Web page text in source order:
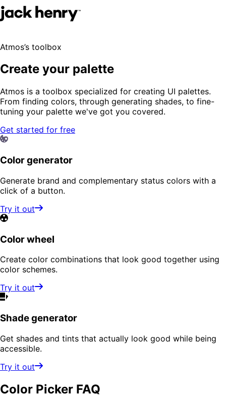
Atmos’s toolbox
Create your palette
Atmos is a toolbox specialized for creating UI palettes.
From finding colors, through generating shades, to fine-
tuning your palette we've got you covered.
Get started for free
Color generator
Generate brand and complementary status colors with a
click of a button.
Try it out
Color wheel
Create color combinations that look good together using
color schemes.
Try it out
Shade generator
Get shades and tints that actually look good while being
accessible.
Try it out
Color Picker FAQ